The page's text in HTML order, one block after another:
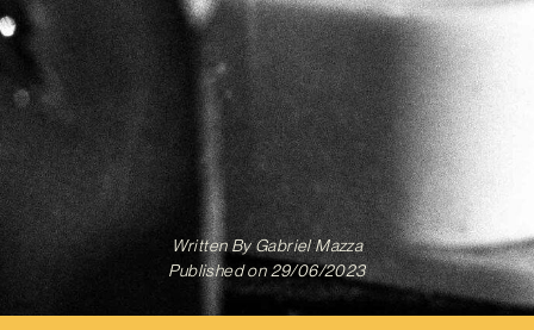
Written ByGabriel Mazza
Published on 29/06/2023